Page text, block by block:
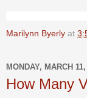
Marilynn Byerly at
MONDAY, MARCH
How Many